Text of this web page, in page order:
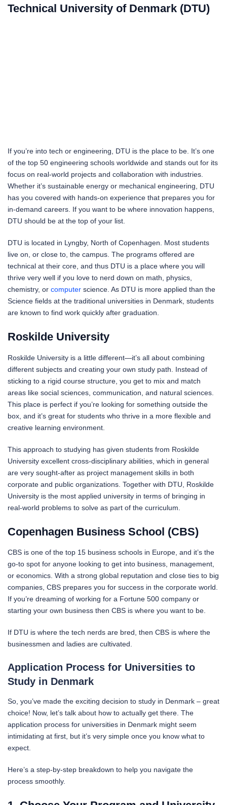
Technical University of Denmark (DTU)
If you’re into tech or engineering, DTU is the place to be. It’s one
of the top 50 engineering schools worldwide and stands out for its
focus on real-world projects and collaboration with industries.
Whether it’s sustainable energy or mechanical engineering, DTU
has you covered with hands-on experience that prepares you for
in-demand careers. If you want to be where innovation happens,
DTU should be at the top of your list.
DTU is located in Lyngby, North of Copenhagen. Most students
live on, or close to, the campus. The programs offered are
technical at their core, and thus DTU is a place where you will
thrive very well if you love to nerd down on math, physics,
chemistry, or computer science. As DTU is more applied than the
Science fields at the traditional universities in Denmark, students
are known to find work quickly after graduation.
Roskilde University
Roskilde University is a little different—it’s all about combining
different subjects and creating your own study path. Instead of
sticking to a rigid course structure, you get to mix and match
areas like social sciences, communication, and natural sciences.
This place is perfect if you’re looking for something outside the
box, and it’s great for students who thrive in a more flexible and
creative learning environment.
This approach to studying has given students from Roskilde
University excellent cross-disciplinary abilities, which in general
are very sought-after as project management skills in both
corporate and public organizations. Together with DTU, Roskilde
University is the most applied university in terms of bringing in
real-world problems to solve as part of the curriculum.
Copenhagen Business School (CBS)
CBS is one of the top 15 business schools in Europe, and it’s the
go-to spot for anyone looking to get into business, management,
or economics. With a strong global reputation and close ties to big
companies, CBS prepares you for success in the corporate world.
If you’re dreaming of working for a Fortune 500 company or
starting your own business then CBS is where you want to be.
If DTU is where the tech nerds are bred, then CBS is where the
businessmen and ladies are cultivated.
Application Process for Universities to
Study in Denmark
So, you’ve made the exciting decision to study in Denmark – great
choice! Now, let’s talk about how to actually get there. The
application process for universities in Denmark might seem
intimidating at first, but it’s very simple once you know what to
expect.
Here’s a step-by-step breakdown to help you navigate the
process smoothly.